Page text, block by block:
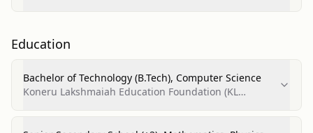
Education
Bachelor of Technology (B.Tech), Computer Science
Koneru Lakshmaiah Education Foundation (KL